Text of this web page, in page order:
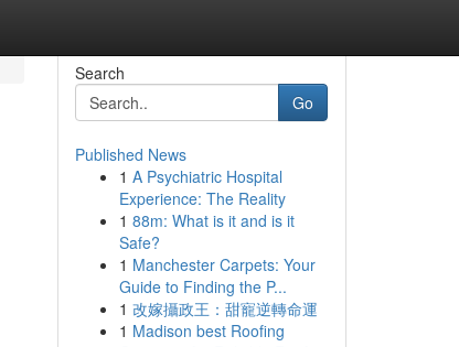
Search
Go
Published News
1 A Psychiatric Hospital
Experience: The Reality
1 88m: What is it and is it
Safe?
1 Manchester Carpets: Your
Guide to Finding the P...
1 改嫁攝政王：甜寵逆轉命運
1 Madison best Roofing